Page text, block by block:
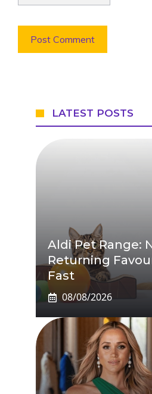
LATEST POSTS
Aldi Pet Range:
Returning
Fast
08/08/2026